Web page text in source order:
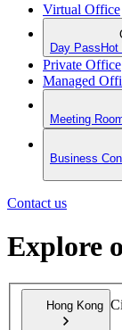
Virtual Office
Day Pass
Private Office
Managed
Meeting
Business
Contact us
Explore
Hong Kong